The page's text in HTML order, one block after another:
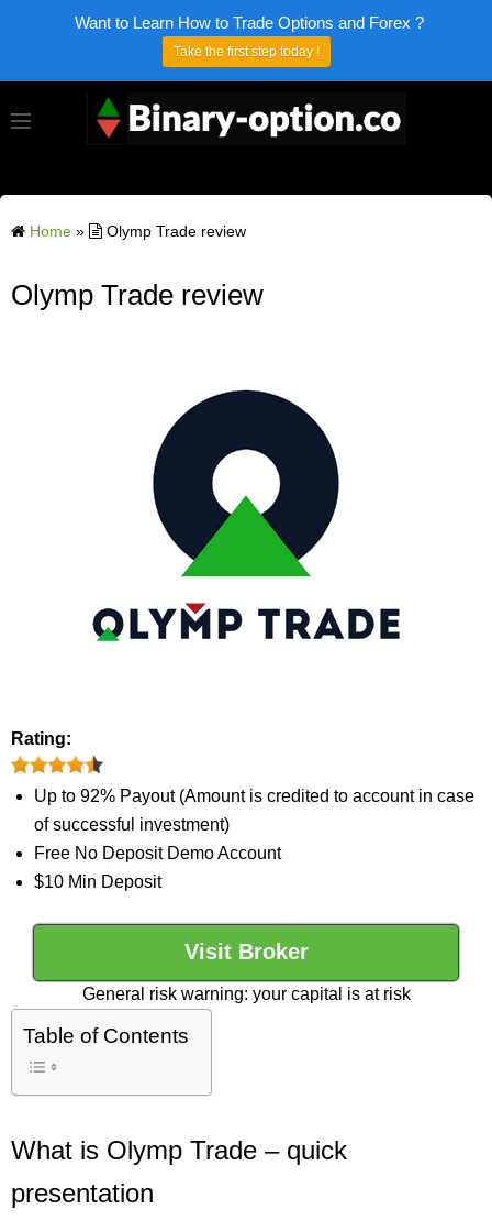
Home » Olymp Trade review
Olymp Trade review
Rating:
Up to 92% Payout (Amount is credited to account in case
of successful investment)
Free No Deposit Demo Account
$10 Min Deposit
Visit Broker
General risk warning: your capital is at risk
Table of Contents
What is Olymp Trade – quick
presentation
Want to Learn How to Trade Options and Forex ?
Take the first step today !